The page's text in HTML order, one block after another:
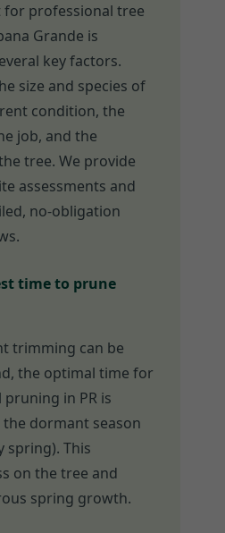
for professional tree
Grande is
key factors.
size and species of
condition, the
job, and the
tree. We provide
assessments and
no-obligation
time to prune
trimming can be
the optimal time for
in PR is
dormant season
spring). This
on the tree and
spring growth.